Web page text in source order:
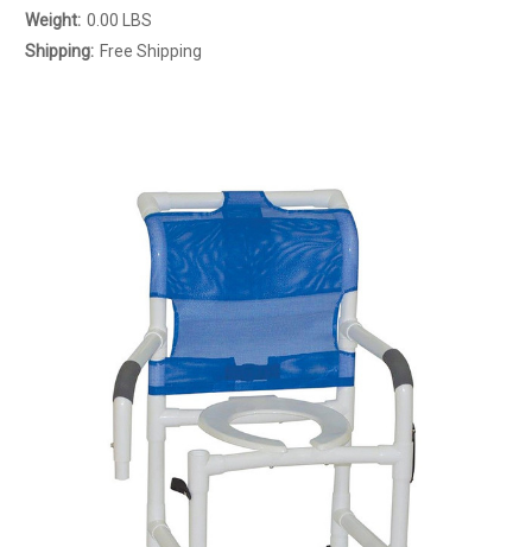
Weight: 0.00 LBS
Shipping: Free Shipping